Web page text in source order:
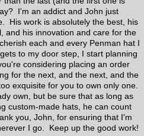
Collection
I'm an addict and John just
His work is absolutely the best, his
and his innovation and care for the
each and every Penman hat I
to my door step, I start planning
considering placing an order
for the next, and the next, and the
exquisite for you to own only one.
own, but be sure that as long as
custom-made hats, he can count
you, John, for ensuring that I'm
I go. Keep up the good work!